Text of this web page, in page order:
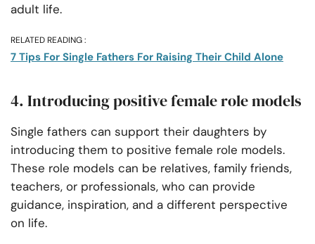
adult life.
RELATED READING :
7 Tips For Single Fathers For Raising Their Child Alone
4. Introducing positive female role models
Single fathers can support their daughters by
introducing them to positive female role models.
These role models can be relatives, family friends,
teachers, or professionals, who can provide
guidance, inspiration, and a different perspective
on life.